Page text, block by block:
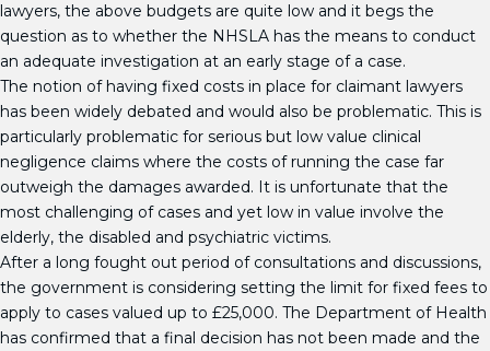
lawyers, the above budgets are quite low and it begs the
question as to whether the NHSLA has the means to conduct
an adequate investigation at an early stage of a case.
The notion of having fixed costs in place for claimant lawyers
has been widely debated and would also be problematic. This is
particularly problematic for serious but low value clinical
negligence claims where the costs of running the case far
outweigh the damages awarded. It is unfortunate that the
most challenging of cases and yet low in value involve the
elderly, the disabled and psychiatric victims.
After a long fought out period of consultations and discussions,
the government is considering setting the limit for fixed fees to
apply to cases valued up to £25,000. The Department of Health
has confirmed that a final decision has not been made and the